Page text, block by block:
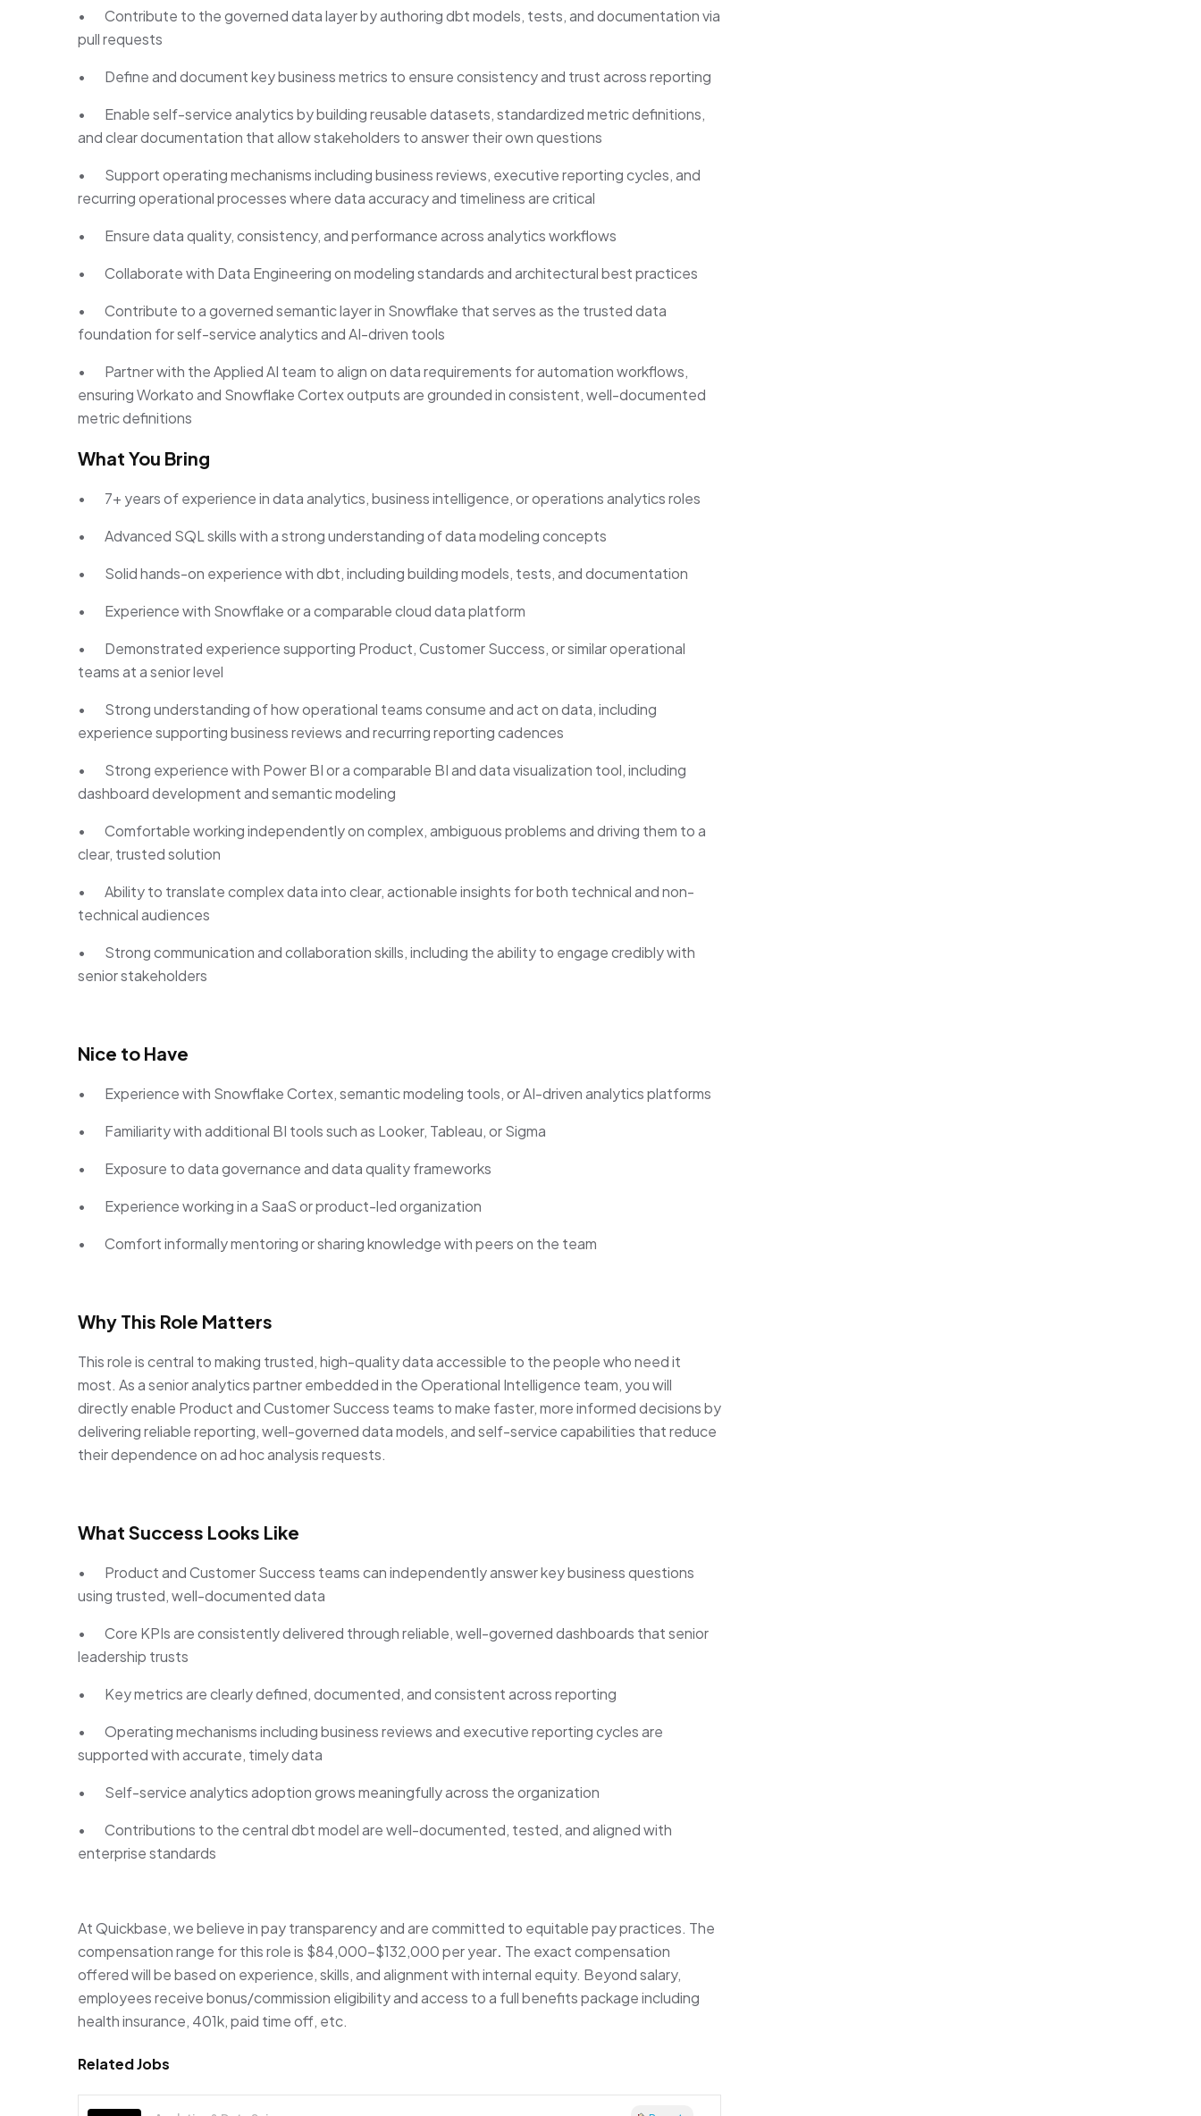
• Contribute to the governed data layer by authoring dbt models, tests, and documentation via
pull requests
• Define and document key business metrics to ensure consistency and trust across reporting
• Enable self-service analytics by building reusable datasets, standardized metric definitions,
and clear documentation that allow stakeholders to answer their own questions
• Support operating mechanisms including business reviews, executive reporting cycles, and
recurring operational processes where data accuracy and timeliness are critical
• Ensure data quality, consistency, and performance across analytics workflows
• Collaborate with Data Engineering on modeling standards and architectural best practices
• Contribute to a governed semantic layer in Snowflake that serves as the trusted data
foundation for self-service analytics and AI-driven tools
• Partner with the Applied AI team to align on data requirements for automation workflows,
ensuring Workato and Snowflake Cortex outputs are grounded in consistent, well-documented
metric definitions
What You Bring
• 7+ years of experience in data analytics, business intelligence, or operations analytics roles
• Advanced SQL skills with a strong understanding of data modeling concepts
• Solid hands-on experience with dbt, including building models, tests, and documentation
• Experience with Snowflake or a comparable cloud data platform
• Demonstrated experience supporting Product, Customer Success, or similar operational
teams at a senior level
• Strong understanding of how operational teams consume and act on data, including
experience supporting business reviews and recurring reporting cadences
• Strong experience with Power BI or a comparable BI and data visualization tool, including
dashboard development and semantic modeling
• Comfortable working independently on complex, ambiguous problems and driving them to a
clear, trusted solution
• Ability to translate complex data into clear, actionable insights for both technical and non-
technical audiences
• Strong communication and collaboration skills, including the ability to engage credibly with
senior stakeholders
Nice to Have
• Experience with Snowflake Cortex, semantic modeling tools, or AI-driven analytics platforms
• Familiarity with additional BI tools such as Looker, Tableau, or Sigma
• Exposure to data governance and data quality frameworks
• Experience working in a SaaS or product-led organization
• Comfort informally mentoring or sharing knowledge with peers on the team
Why This Role Matters
This role is central to making trusted, high-quality data accessible to the people who need it
most. As a senior analytics partner embedded in the Operational Intelligence team, you will
directly enable Product and Customer Success teams to make faster, more informed decisions by
delivering reliable reporting, well-governed data models, and self-service capabilities that reduce
their dependence on ad hoc analysis requests.
What Success Looks Like
• Product and Customer Success teams can independently answer key business questions
using trusted, well-documented data
• Core KPIs are consistently delivered through reliable, well-governed dashboards that senior
leadership trusts
• Key metrics are clearly defined, documented, and consistent across reporting
• Operating mechanisms including business reviews and executive reporting cycles are
supported with accurate, timely data
• Self-service analytics adoption grows meaningfully across the organization
• Contributions to the central dbt model are well-documented, tested, and aligned with
enterprise standards
At Quickbase, we believe in pay transparency and are committed to equitable pay practices. The
compensation range for this role is $84,000-$132,000 per year. The exact compensation
offered will be based on experience, skills, and alignment with internal equity. Beyond salary,
employees receive bonus/commission eligibility and access to a full benefits package including
health insurance, 401k, paid time off, etc.
Related Jobs